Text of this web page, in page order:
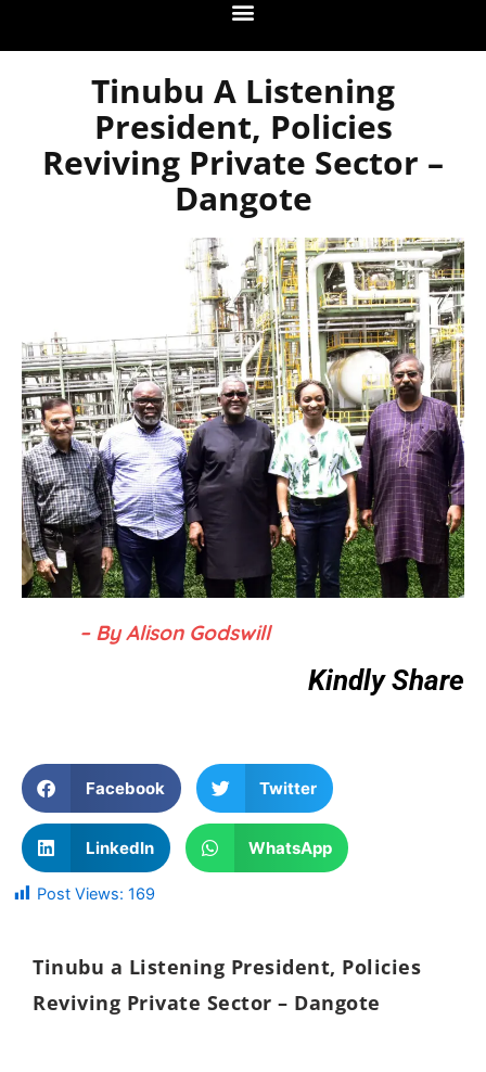
Tinubu A Listening
President, Policies
Reviving Private Sector –
Dangote
– By Alison Godswill
Kindly Share
Facebook Twitter
LinkedIn WhatsApp
Post Views: 169
Tinubu a Listening President, Policies
Reviving Private Sector – Dangote